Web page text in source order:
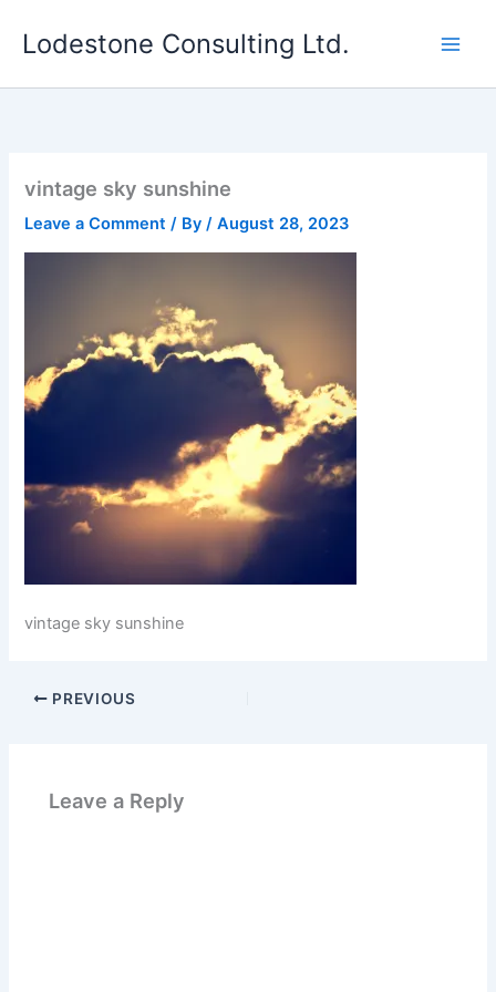
Lodestone Consulting Ltd.
vintage sky sunshine
Leave a Comment / By/August 28, 2023
vintage sky sunshine
PREVIOUS
Leave a Reply